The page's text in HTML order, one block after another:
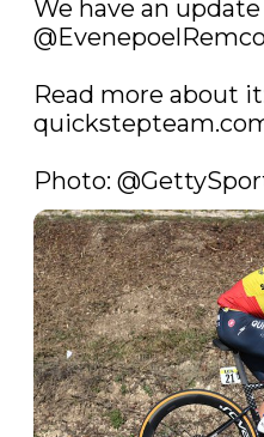
Read more about
Photo: